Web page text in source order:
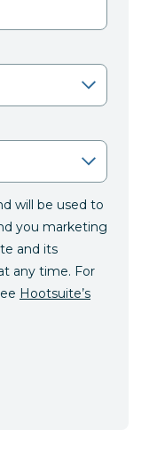
will be used to
you marketing
and its
any time. For
Hootsuite’s